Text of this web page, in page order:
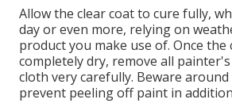
Allow the clear coat to cure fully,
day or even more, relying on
product you make use of. Once the
completely dry, remove all
cloth very carefully. Beware
prevent peeling off paint in